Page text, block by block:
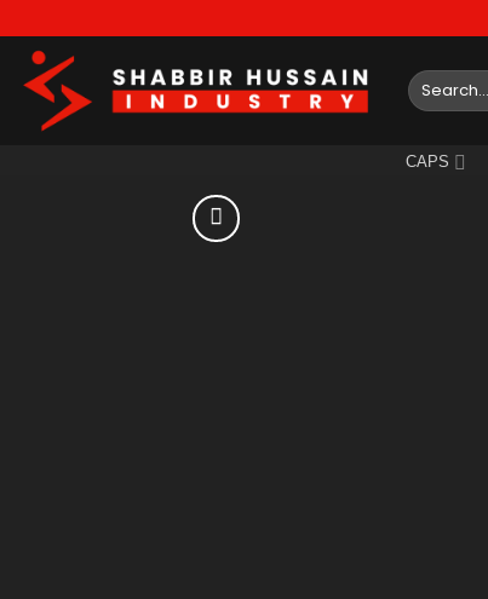
to
content
Search
for:
CAPS